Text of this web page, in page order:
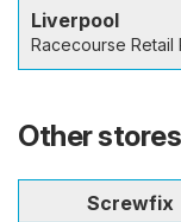
Liverpool
Racecourse Retail
Other
Screwfix